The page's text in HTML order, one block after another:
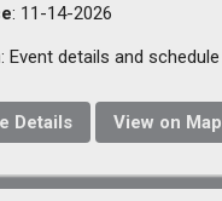
: 11-14-2026
: Event details and schedule
Details View on Map